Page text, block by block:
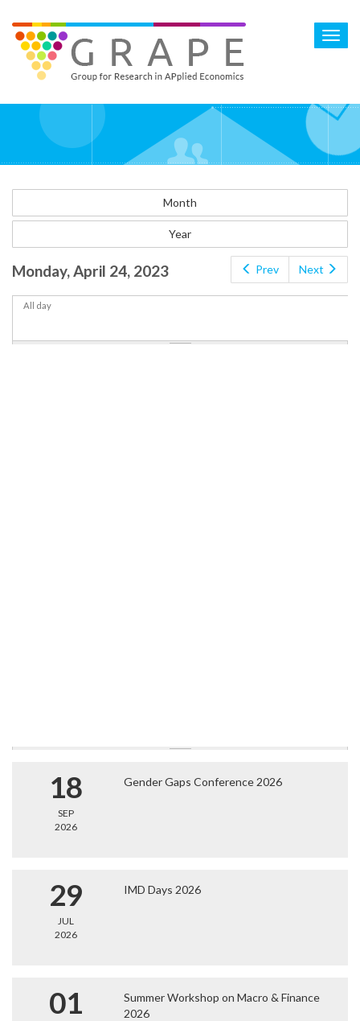
main
content
Month
Year
Prev Next
Monday, April 24, 2023
All day
18
SEP
2026
Gender Gaps Conference 2026
29
JUL
2026
IMD Days 2026
01
Summer Workshop on Macro & Finance
2026